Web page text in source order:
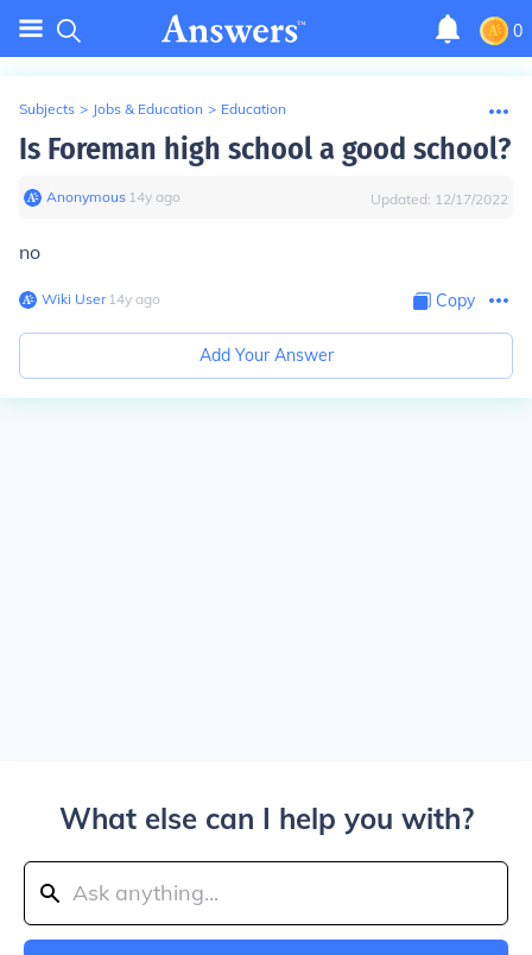
0
Subjects > Jobs & Education > Education
Is Foreman high school a good school?
Anonymous∙ 14y ago Updated: 12/17/2022
no
Wiki User∙14y ago Copy
Add Your Answer
What else can I help you with?